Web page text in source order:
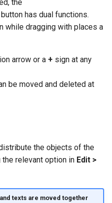
the
button has dual functions.
while dragging with places a
arrow or a + sign at any
be moved and deleted at
the objects of the
relevant option in Edit >
texts are moved together